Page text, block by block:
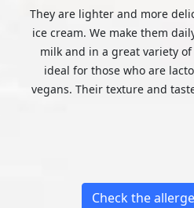
They are lighter and more
ice cream. We make them
milk and in a great variety
ideal for those who are
vegans. Their texture and
Check the